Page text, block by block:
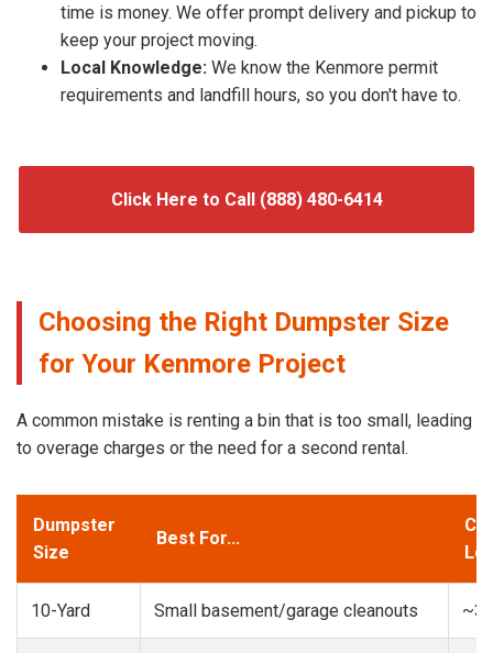
time is money. We offer prompt delivery and pickup to
keep your project moving.
Local Knowledge: We know the Kenmore permit
requirements and landfill hours, so you don't have to.
Click Here to Call (888) 480-6414
Choosing the Right Dumpster Size
for Your Kenmore Project
A common mistake is renting a bin that is too small, leading
to overage charges or the need for a second rental.
Dumpster
Size
Best For...
10-Yard Small basement/garage cleanouts